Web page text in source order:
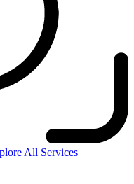
All Services